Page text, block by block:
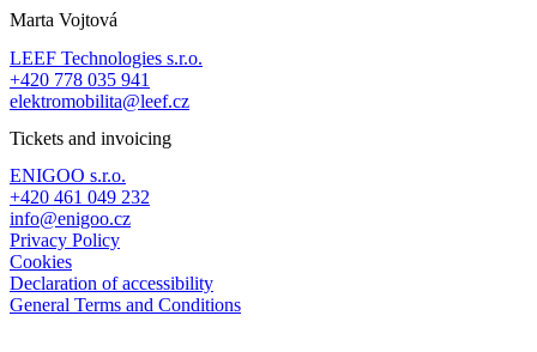
Marta Vojtová
LEEF Technologies s.r.o.
+420 778 035 941
elektromobilita@leef.cz
Tickets and invoicing
ENIGOO s.r.o.
+420 461 049 232
info@enigoo.cz
Privacy Policy
Cookies
Declaration of accessibility
General Terms and Conditions